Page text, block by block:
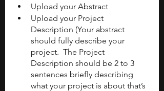
Upload your Abstract
Upload your Project
Description (Your abstract
should fully describe your
project.  The Project
Description should be 2 to 3
sentences briefly describing
what your project is about that’s